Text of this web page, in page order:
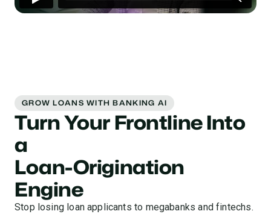
GROW LOANS WITH BANKING AI
Turn Your Frontline Into
a
Loan-Origination
Engine
Stop losing loan applicants to megabanks and fintechs.